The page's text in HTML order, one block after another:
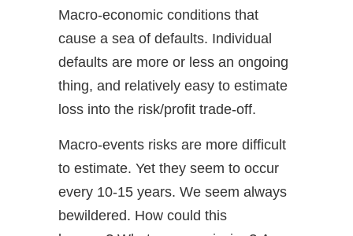
Macro-economic conditions that
cause a sea of defaults. Individual
defaults are more or less an ongoing
thing, and relatively easy to estimate
loss into the risk/profit trade-off.
Macro-events risks are more difficult
to estimate. Yet they seem to occur
every 10-15 years. We seem always
bewildered. How could this